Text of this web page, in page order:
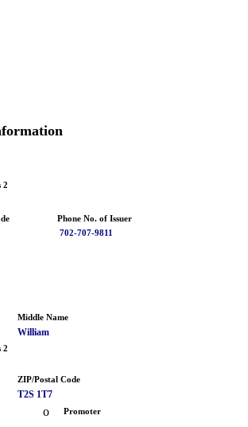
2
Phone No. of Issuer
702-707-9811
Middle Name
William
2
ZIP/Postal Code
T2S 1T7
o
Promoter